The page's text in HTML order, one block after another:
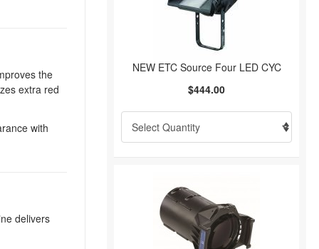
the
extra red
with
delivers
NEW ETC Source Four LED CYC
$444.00